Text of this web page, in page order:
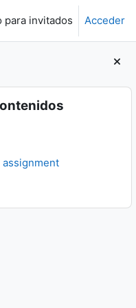
para invitados Acceder
assignment